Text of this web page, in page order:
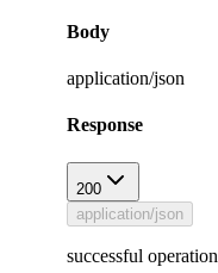
Body
application/json
Response
200
application/json
successful operation